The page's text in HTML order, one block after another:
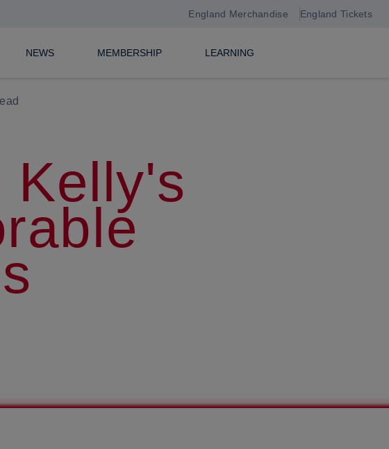
England Merchandise England Tickets
NEWS MEMBERSHIP LEARNING
Kelly's